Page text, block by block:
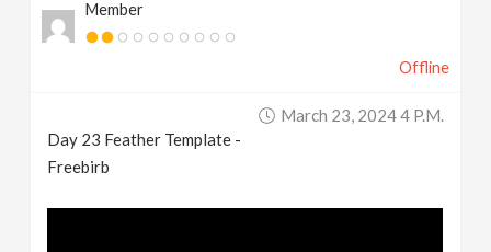
Member
Offline
March 23, 2024 4 P.m.
Day 23 Feather Template -
Freebirb